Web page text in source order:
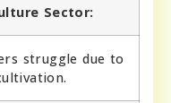
Sector:
struggle due to